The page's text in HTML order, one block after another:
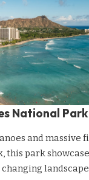
National
and massive
this park